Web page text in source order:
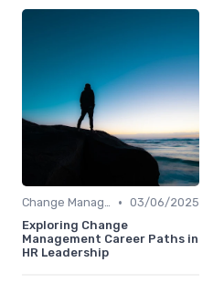
Change Management • 03/06/2025
Exploring Change
Management Career Paths in
HR Leadership